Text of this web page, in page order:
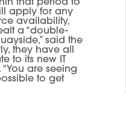
that period to
apply for any
availability,
a “double-
said the
they have all
to its new IT
are seeing
to get